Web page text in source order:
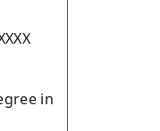
in